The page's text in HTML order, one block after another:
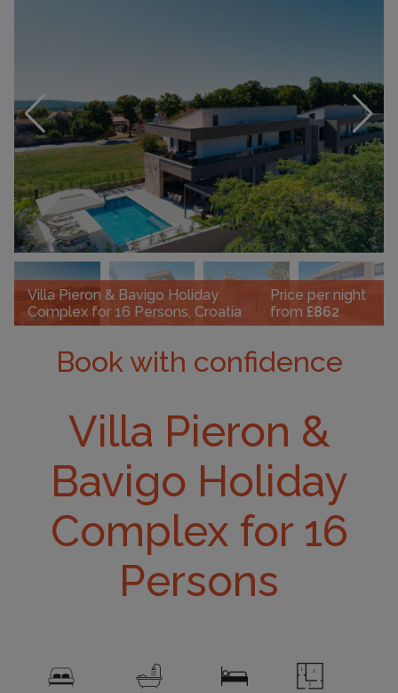
Villa Pieron & Bavigo Holiday
Complex for 16 Persons, Croatia
Price per night
from£862
Book with confidence
Villa Pieron &
Bavigo Holiday
Complex for 16
Persons